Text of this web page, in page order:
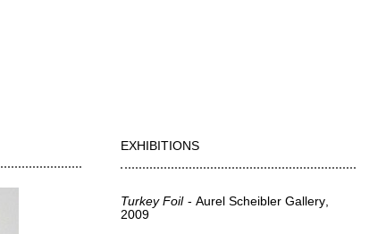
EXHIBITIONS
Turkey Foil
Aurel Scheibler Gallery
2009